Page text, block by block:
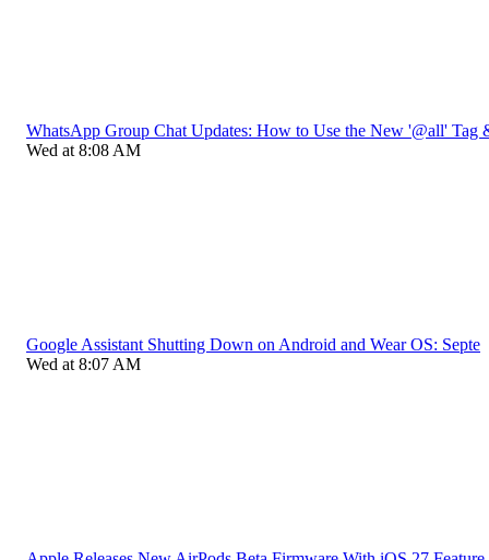
WhatsApp Group Chat Updates: How to Use the New '@all' Tag
Wed at 8:08 AM
Google Assistant Shutting Down on Android and Wear OS: Septe
Wed at 8:07 AM